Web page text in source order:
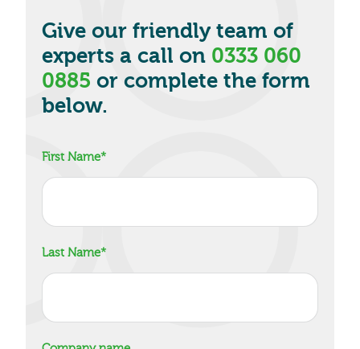
Give our friendly team of
experts a call on 0333 060
0885 or complete the form
below.
First Name*
Last Name*